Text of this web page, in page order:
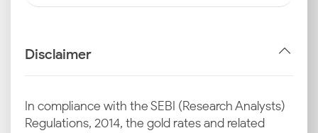
Disclaimer
In compliance with the SEBI (Research Analysts)
Regulations, 2014, the gold rates and related